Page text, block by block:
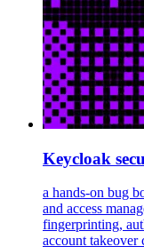
Keycloak
a hands-on bug
and access
fingerprinting,
account takeover